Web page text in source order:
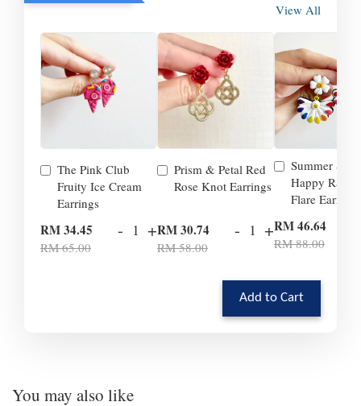
View All
The Pink Club
Fruity Ice Cream
Earrings
RM 34.45
RM 65.00
- +
Prism & Petal Red
Rose Knot Earrings
RM 30.74
RM 58.00
- +
Summer
Happy
Flare Earrings
RM 46.64
RM 88.00
Add to Cart
You may also like